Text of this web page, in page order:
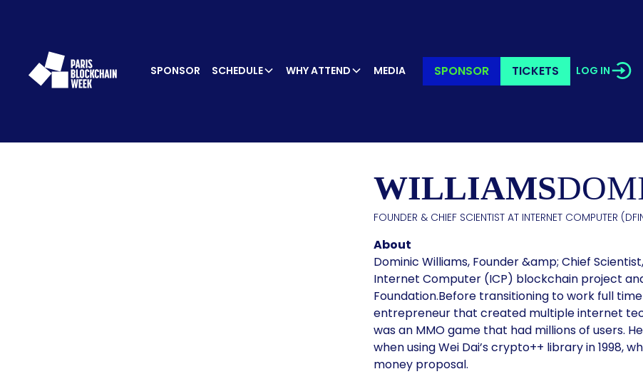
SPONSOR SCHEDULE WHY ATTEND MEDIA SPONSOR TICKETS LOG IN
SPEAKER’S
WILLIAMS
FOUNDER & CHIEF SCIENTIST AT INTERNET COMPUTER
About
Dominic Williams, Founder &amp; Chief
Internet Computer (ICP) blockchain project
Foundation.Before transitioning to work full
entrepreneur that created multiple internet
was an MMO game that had millions of users.
when using Wei Dai’s crypto++ library in 1998,
money proposal.